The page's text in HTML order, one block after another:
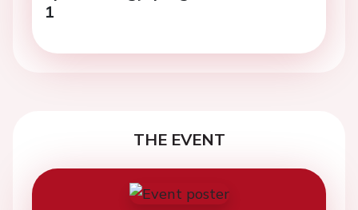
1
THE EVENT